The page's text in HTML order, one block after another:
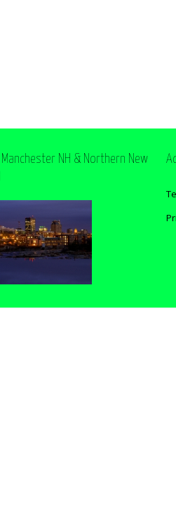
Manchester NH & Northern New